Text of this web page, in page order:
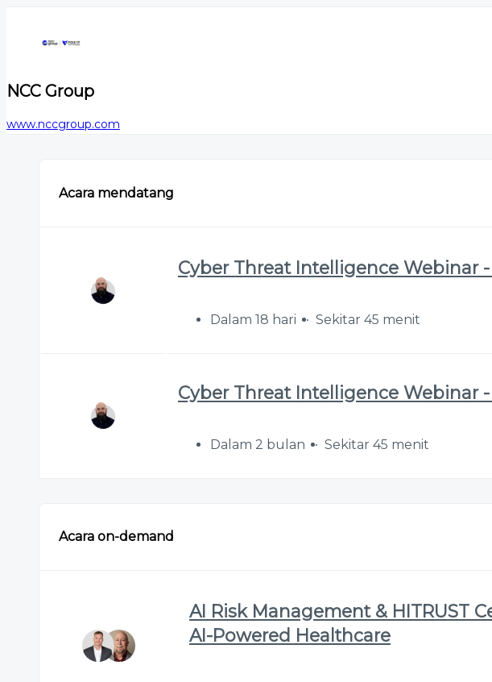
NCC Group
www.nccgroup.com
Acara mendatang
Cyber Threat Intelligence Webinar
Dalam 18 hari Sekitar 45 menit
Cyber Threat Intelligence Webinar
Dalam 2 bulan Sekitar 45 menit
Acara on-demand
AI Risk Management & HITRUST
AI-Powered Healthcare